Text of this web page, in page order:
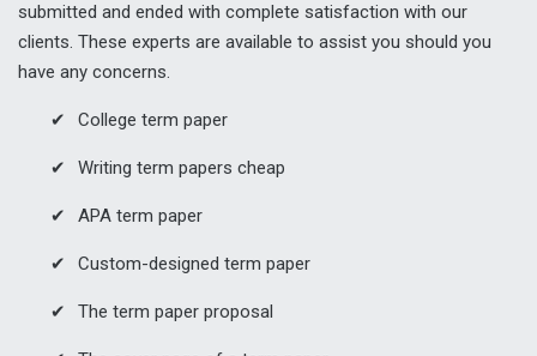
submitted and ended with complete satisfaction with our
clients. These experts are available to assist you should you
have any concerns.
College term paper
Writing term papers cheap
APA term paper
Custom-designed term paper
The term paper proposal